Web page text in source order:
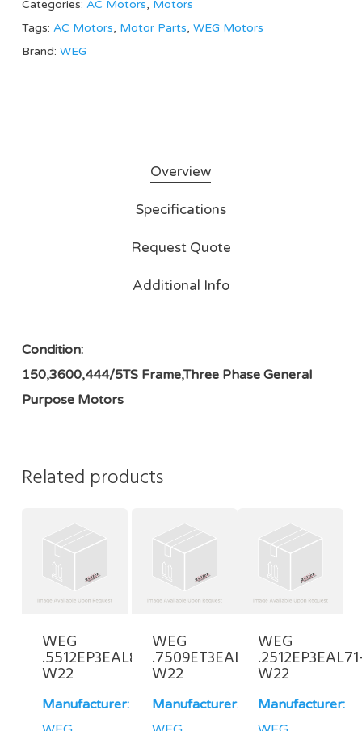
Categories: AC Motors, Motors
Tags: AC Motors, Motor Parts, WEG Motors
Brand: WEG
Overview
Specifications
Request Quote
Additional Info
Condition:
150,3600,444/5TS Frame,Three Phase General
Purpose Motors
Related products
WEG
.5512EP3EAL80-
W22
Manufacturer:
WEG
.7509ET3EAL100L-
W22
Manufacturer:
WEG
W22
Manufacturer: